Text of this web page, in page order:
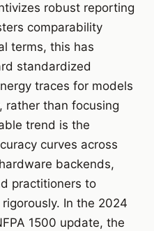
robust reporting
comparability
terms, this has
standardized
traces for models
rather than focusing
trend is the
curves across
backends,
practitioners to
In the 2024
1500 update, the